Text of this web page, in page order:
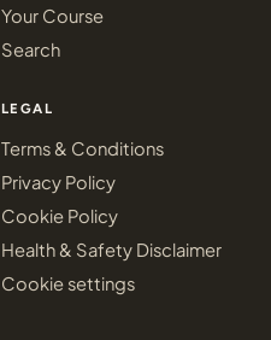
Your Course
Search
LEGAL
Terms & Conditions
Privacy Policy
Cookie Policy
Health & Safety Disclaimer
Cookie settings